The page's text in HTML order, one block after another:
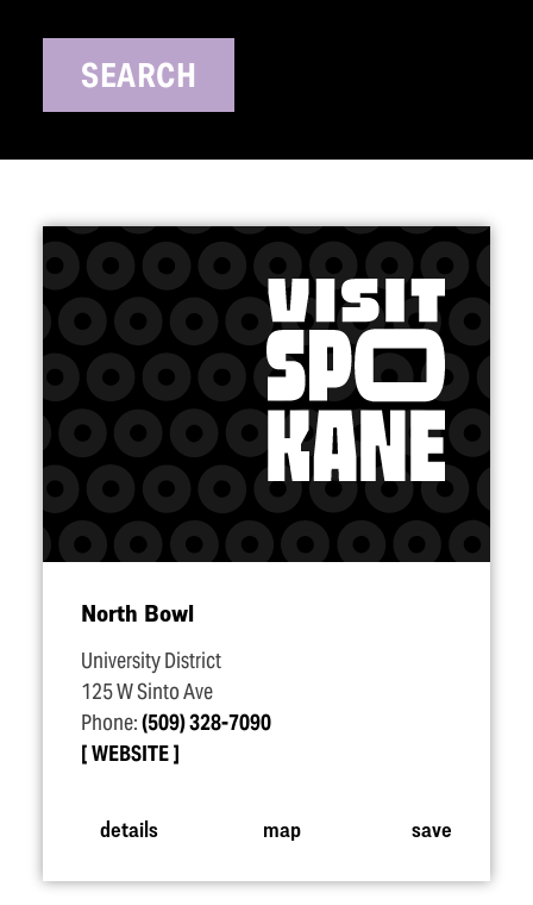
SEARCH
North Bowl
University District
125 W Sinto Ave
Phone:(509) 328-7090
WEBSITE
details map save